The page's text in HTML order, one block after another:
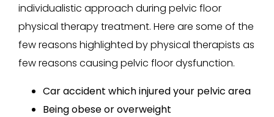
individualistic approach during pelvic floor
physical therapy treatment. Here are some of the
few reasons highlighted by physical therapists as
few reasons causing pelvic floor dysfunction.
Car accident which injured your pelvic area
Being obese or overweight